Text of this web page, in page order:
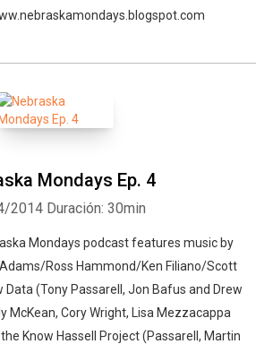
Mondays Ep. 4
2014 Duración: 30min
Mondays podcast features music by
Ross Hammond/Ken Filiano/Scott
(Tony Passarell, Jon Bafus and Drew
McKean, Cory Wright, Lisa Mezzacappa
Know Hassell Project (Passarell, Martin